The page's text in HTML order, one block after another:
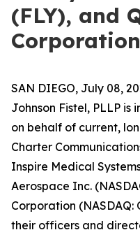
(FLY), and
SAN DIEGO, July 08,
Johnson Fistel, PLLP
on behalf of current,
Charter
Inspire Medical
Aerospace Inc.
Corporation
their officers and